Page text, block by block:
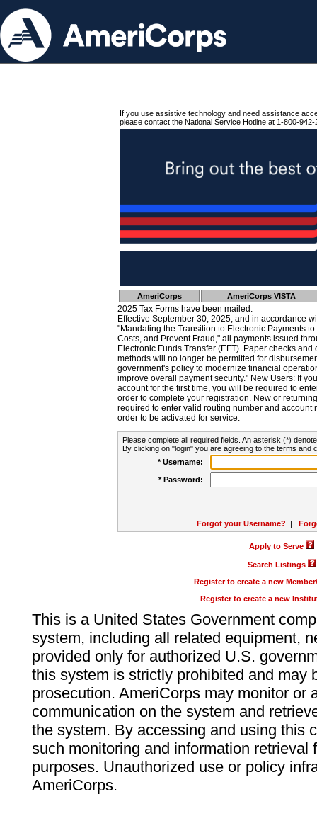
If you use assistive technology and need assistance
please contact the National Service Hotline at 1-800-942-
AmeriCorps AmeriCorps VISTA
2025 Tax Forms have been mailed.
Effective September 30, 2025, and in accordance
"Mandating the Transition to Electronic Payments
Costs, and Prevent Fraud," all payments issued
Electronic Funds Transfer (EFT). Paper checks
methods will no longer be permitted for
government's policy to modernize financial
improve overall payment security." New Users: If
account for the first time, you will be required to
order to complete your registration. New or
required to enter valid routing number and account
order to be activated for service.
Please complete all required fields. An asterisk (*)
By clicking on "login" you are agreeing to the terms and
* Username:
* Password:
Forgot your Username? |
Apply to Serve
Search Listings
Register to create a new
Register to create a new
This is a United States Government
system, including all related equipment,
provided only for authorized U.S.
this system is strictly prohibited and may
prosecution. AmeriCorps may monitor or
communication on the system and
the system. By accessing and using this
such monitoring and information retrieval
purposes. Unauthorized use or policy
AmeriCorps.